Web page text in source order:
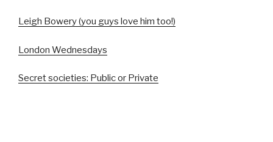
Leigh Bowery (you guys love him too!)
London Wednesdays
Secret societies: Public or Private